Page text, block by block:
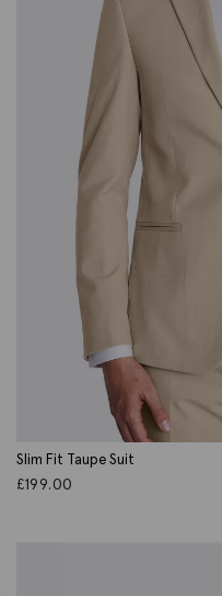
Slim Fit Taupe Suit
£199.00